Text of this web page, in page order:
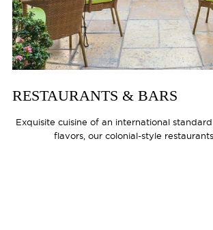
RESTAURANTS & BARS
Exquisite cuisine of an international
flavors, our colonial-style restaurants